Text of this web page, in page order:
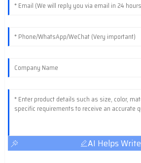
AI Helps Write